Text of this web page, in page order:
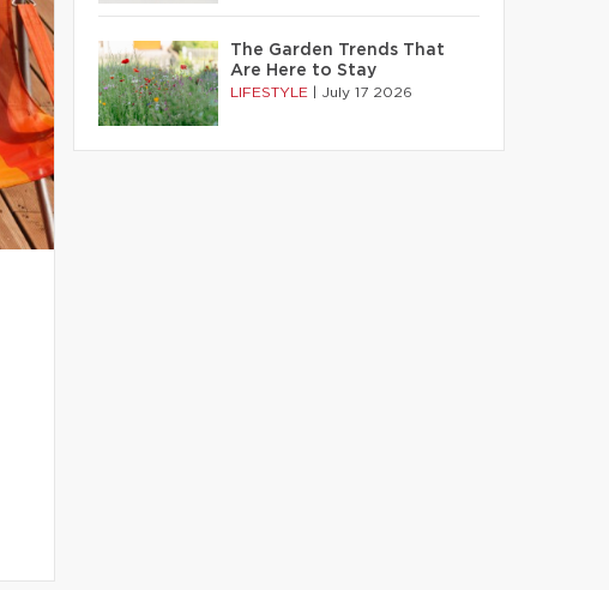
The Garden Trends That
Are Here to Stay
LIFESTYLE July 17 2026